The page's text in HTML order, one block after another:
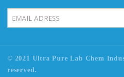
© 2021 Ultra Pure Lab Chem
reserved.